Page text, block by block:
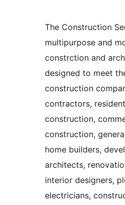
The Construction
multipurpose and
constrction and
designed to meet
construction
contractors,
construction,
construction,
home builders,
architects,
interior designers,
electricians,